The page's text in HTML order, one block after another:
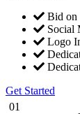
Bid on
Social
Logo
Get Started
01